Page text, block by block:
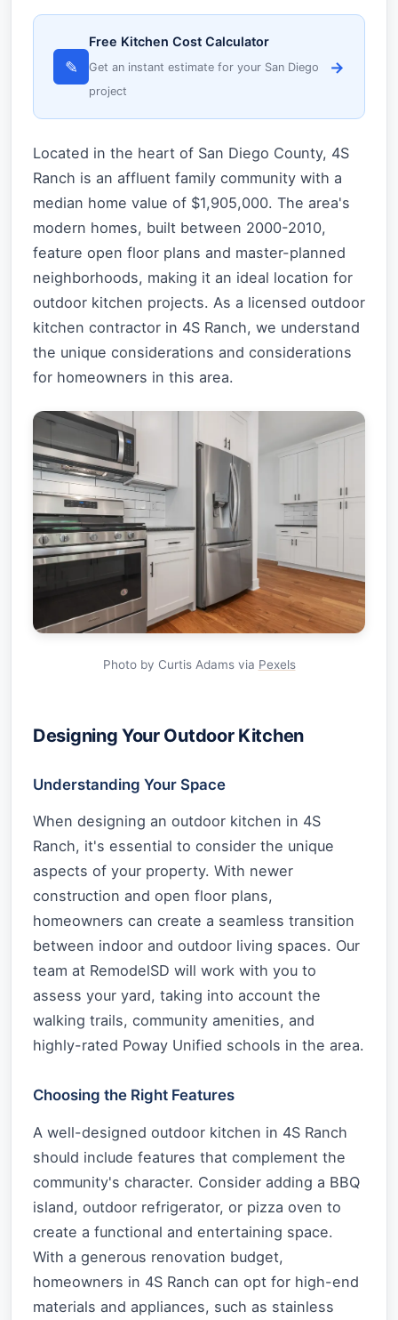
✎
Free Kitchen Cost Calculator
Get an instant estimate for your San Diego
project
→
Located in the heart of San Diego County, 4S
Ranch is an affluent family community with a
median home value of $1,905,000. The area's
modern homes, built between 2000-2010,
feature open floor plans and master-planned
neighborhoods, making it an ideal location for
outdoor kitchen projects. As a licensed outdoor
kitchen contractor in 4S Ranch, we understand
the unique considerations and considerations
for homeowners in this area.
Photo by Curtis Adams via Pexels
Designing Your Outdoor Kitchen
Understanding Your Space
When designing an outdoor kitchen in 4S
Ranch, it's essential to consider the unique
aspects of your property. With newer
construction and open floor plans,
homeowners can create a seamless transition
between indoor and outdoor living spaces. Our
team at RemodelSD will work with you to
assess your yard, taking into account the
walking trails, community amenities, and
highly-rated Poway Unified schools in the area.
Choosing the Right Features
A well-designed outdoor kitchen in 4S Ranch
should include features that complement the
community's character. Consider adding a BBQ
island, outdoor refrigerator, or pizza oven to
create a functional and entertaining space.
With a generous renovation budget,
homeowners in 4S Ranch can opt for high-end
materials and appliances, such as stainless